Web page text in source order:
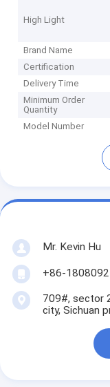
High Light
Brand Name
Certification
Delivery Time
Minimum Order
Quantity
Model Number
Mr. Kevin Hu
+86-
709#, sector
city, Sichuan